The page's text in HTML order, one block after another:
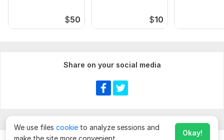
$50 $10
Share on your social media
We use files cookie to analyze sessions and
make the site more convenient.
Okay!